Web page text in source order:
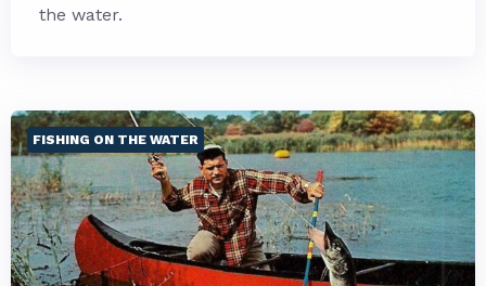
the water.
FISHING ON THE WATER